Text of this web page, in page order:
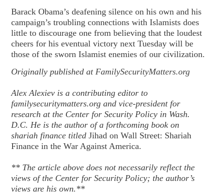
Barack Obama’s deafening silence on his own and his
campaign’s troubling connections with Islamists does
little to discourage one from believing that the loudest
cheers for his eventual victory next Tuesday will be
those of the sworn Islamist enemies of our civilization.
Originally published at FamilySecurityMatters.org
Alex Alexiev is a contributing editor to
familysecuritymatters.org and vice-president for
research at the Center for Security Policy in Wash.
D.C. He is the author of a forthcoming book on
shariah finance titled Jihad on Wall Street: Shariah
Finance in the War Against America.
** The article above does not necessarily reflect the
views of the Center for Security Policy; the author’s
views are his own.**